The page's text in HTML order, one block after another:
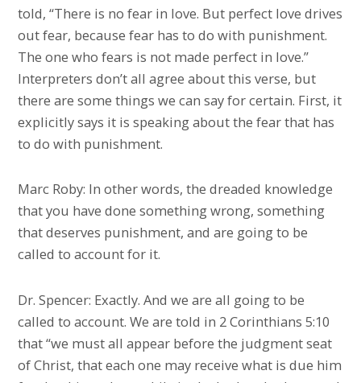
told, “There is no fear in love. But perfect love drives
out fear, because fear has to do with punishment.
The one who fears is not made perfect in love.”
Interpreters don’t all agree about this verse, but
there are some things we can say for certain. First, it
explicitly says it is speaking about the fear that has
to do with punishment.
Marc Roby: In other words, the dreaded knowledge
that you have done something wrong, something
that deserves punishment, and are going to be
called to account for it.
Dr. Spencer: Exactly. And we are all going to be
called to account. We are told in 2 Corinthians 5:10
that “we must all appear before the judgment seat
of Christ, that each one may receive what is due him